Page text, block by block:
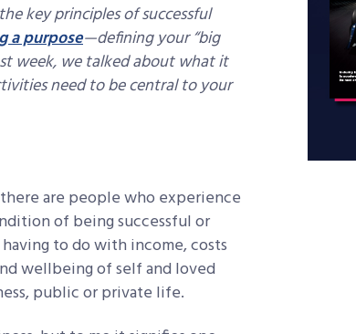
key principles of successful
a purpose—defining your “big
week, we talked about what it
need to be central to your
are people who experience
of being successful or
to do with income, costs
wellbeing of self and loved
public or private life.